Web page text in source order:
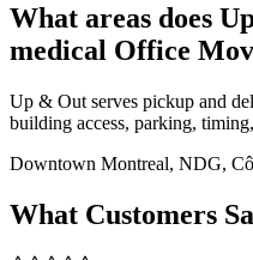
What areas does
medical Office
Up & Out serves pickup and
building access, parking,
Downtown Montreal, NDG,
What Customers